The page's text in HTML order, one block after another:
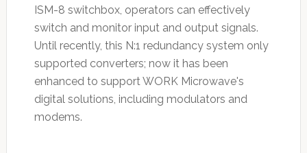
ISM-8 switchbox, operators can effectively
switch and monitor input and output signals.
Until recently, this N:1 redundancy system only
supported converters; now it has been
enhanced to support WORK Microwave's
digital solutions, including modulators and
modems.